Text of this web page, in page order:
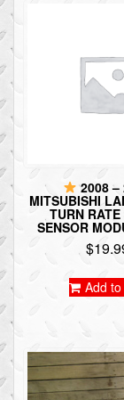
2008 –
MITSUBISHI
TURN RATE
SENSOR
$
Add